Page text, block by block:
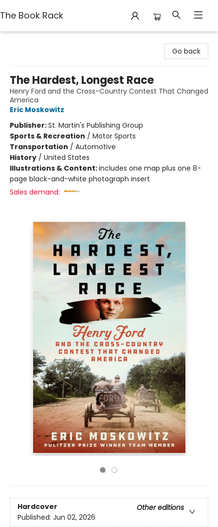
The Book Rack
Go back
The Hardest, Longest Race
Henry Ford and the Cross-Country Contest That Changed
America
Eric Moskowitz
Publisher:St. Martin's Publishing Group
Sports & Recreation / Motor Sports
Transportation / Automotive
History / United States
Illustrations & Content:includes one map plus one 8-
page black-and-white photograph insert
Sales demand:
Hardcover
Other editions
Published: Jun 02, 2026